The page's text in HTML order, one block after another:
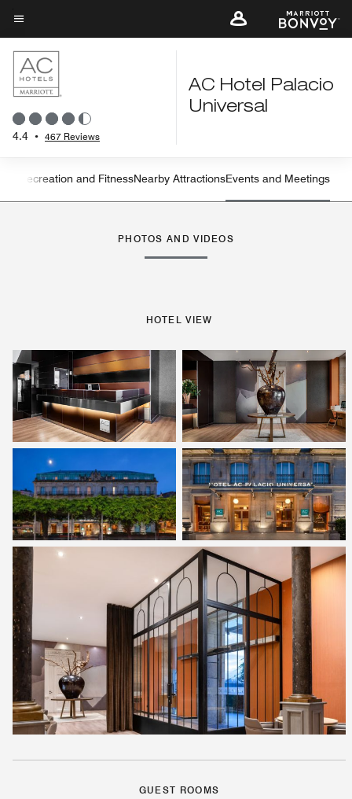
Skip
to
main
content
Menu text
4.4 • 467 Reviews
AC Hotel Palacio
Universal
Left Arrow
Recreation and FitnessNearby AttractionsEvents and Meetings
PHOTOS AND VIDEOS
HOTEL VIEW
GUEST ROOMS